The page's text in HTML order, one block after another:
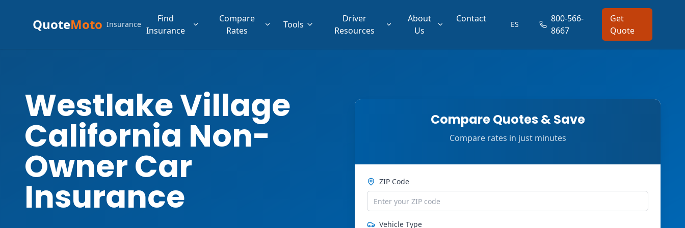
QuoteMoto Insurance
Find
Insurance
Compare
Rates
Tools
Driver
Resources
About
Us
Contact
ES
800-566-
8667
Get
Quote
Westlake Village
California Non-
Owner Car
Insurance
Compare Quotes & Save
Compare rates in just minutes
ZIP Code
Vehicle Type